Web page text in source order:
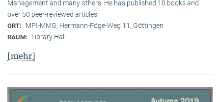
Management and many others. He has published 10 books and
over 50 peer-reviewed articles.
ORT: MPI-MMG, Hermann-Föge-Weg 11, Göttingen
RAUM: Library Hall
[mehr]